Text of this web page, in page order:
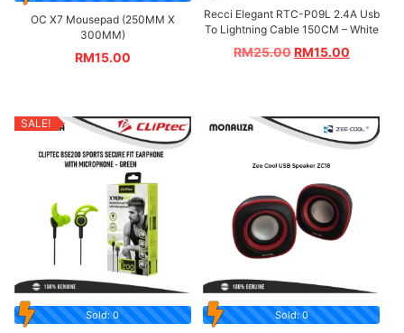
OC X7 Mousepad (250MM X
300MM)
RM15.00
Recci Elegant RTC-P09L 2.4A Usb
To Lightning Cable 150CM – White
RM25.00 RM15.00
SALE!
Sold: 0 Sold: 0